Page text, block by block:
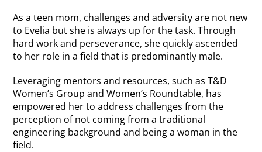
As a teen mom, challenges and adversity are not new
to Evelia but she is always up for the task. Through
hard work and perseverance, she quickly ascended
to her role in a field that is predominantly male.
Leveraging mentors and resources, such as T&D
Women’s Group and Women’s Roundtable, has
empowered her to address challenges from the
perception of not coming from a traditional
engineering background and being a woman in the
field.